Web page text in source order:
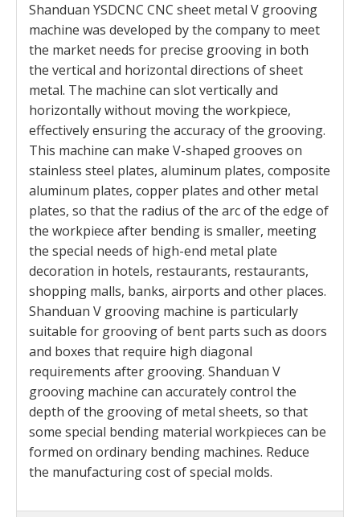
Shanduan YSDCNC CNC sheet metal V grooving
machine was developed by the company to meet
the market needs for precise grooving in both
the vertical and horizontal directions of sheet
metal. The machine can slot vertically and
horizontally without moving the workpiece,
effectively ensuring the accuracy of the grooving.
This machine can make V-shaped grooves on
stainless steel plates, aluminum plates, composite
aluminum plates, copper plates and other metal
plates, so that the radius of the arc of the edge of
the workpiece after bending is smaller, meeting
the special needs of high-end metal plate
decoration in hotels, restaurants, restaurants,
shopping malls, banks, airports and other places.
Shanduan V grooving machine is particularly
suitable for grooving of bent parts such as doors
and boxes that require high diagonal
requirements after grooving. Shanduan V
grooving machine can accurately control the
depth of the grooving of metal sheets, so that
some special bending material workpieces can be
formed on ordinary bending machines. Reduce
the manufacturing cost of special molds.